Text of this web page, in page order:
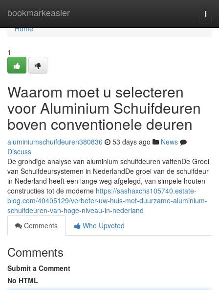
bookmarkeasier
Home
Home
1
Waarom moet u selecteren
voor Aluminium Schuifdeuren
boven conventionele deuren
aluminiumschuifdeuren380836 53 days ago
News
Discuss
De grondige analyse van aluminium schuifdeuren vattenDe Groei
van Schuifdeursystemen in NederlandDe groei van de schuifdeur
in Nederland heeft een lange weg afgelegd, van simpele houten
constructies tot de moderne https://sashaxchs105740.estate-
blog.com/40405129/verbeter-uw-huis-met-duurzame-aluminium-
schuifdeuren-van-hoge-niveau-in-nederland
Comments
Who Upvoted
Comments
Submit a Comment
No HTML